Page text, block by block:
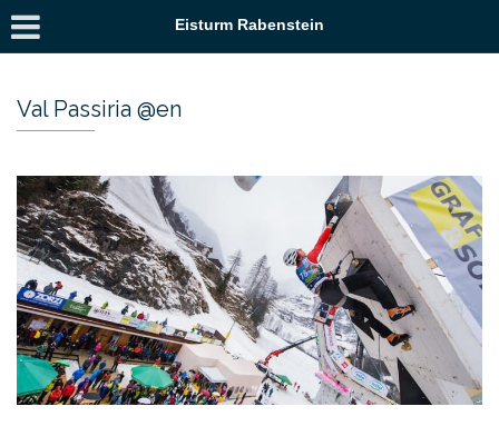
Eisturm Rabenstein
Val Passiria @en